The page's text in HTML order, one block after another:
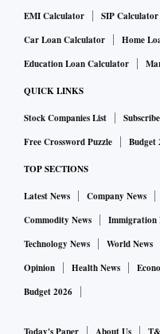
EMI Calculator
SIP Calculator
Car Loan Calculator
Home
Education Loan Calculator
QUICK LINKS
Stock Companies List
Free Crossword Puzzle
Budget
TOP SECTIONS
Latest News Company News
Commodity News
Immigration
Technology News
World News
Opinion
Health News
Budget 2026